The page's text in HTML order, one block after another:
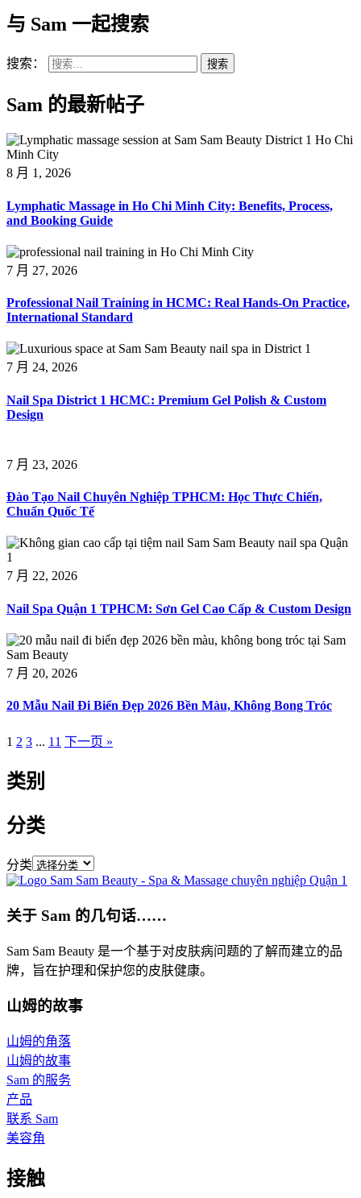
与 Sam 一起搜索
搜索：
Sam 的最新帖子
8 月 1, 2026
Lymphatic Massage in Ho Chi Minh City: Benefits, Process,
and Booking Guide
7 月 27, 2026
Professional Nail Training in HCMC: Real Hands-On Practice,
International Standard
7 月 24, 2026
Nail Spa District 1 HCMC: Premium Gel Polish & Custom
Design
7 月 23, 2026
Đào Tạo Nail Chuyên Nghiệp TPHCM: Học Thực Chiến,
Chuẩn Quốc Tế
7 月 22, 2026
Nail Spa Quận 1 TPHCM: Sơn Gel Cao Cấp & Custom Design
7 月 20, 2026
20 Mẫu Nail Đi Biển Đẹp 2026 Bền Màu, Không Bong Tróc
1 2 3 ... 11 下一页 »
类别
分类
分类
关于 Sam 的几句话……
Sam Sam Beauty 是一个基于对皮肤病问题的了解而建立的品
牌，旨在护理和保护您的皮肤健康。
山姆的故事
山姆的角落
山姆的故事
Sam 的服务
产品
联系 Sam
美容角
接触